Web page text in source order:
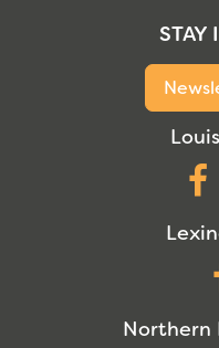
STAY
Northern